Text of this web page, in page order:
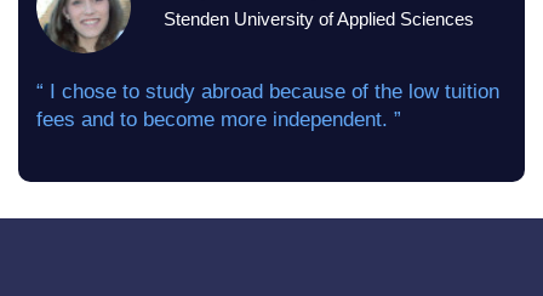
Stenden University of Applied Sciences
“ I chose to study abroad because of the low tuition
fees and to become more independent. ”